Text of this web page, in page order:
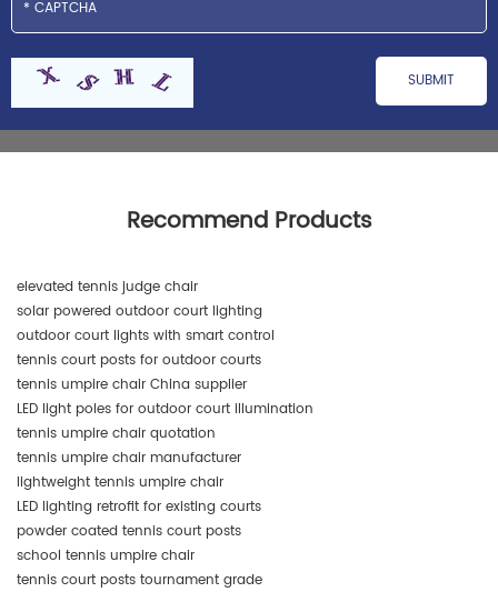
Recommend Products
elevated tennis judge chair
solar powered outdoor court lighting
outdoor court lights with smart control
tennis court posts for outdoor courts
tennis umpire chair China supplier
LED light poles for outdoor court illumination
tennis umpire chair quotation
tennis umpire chair manufacturer
lightweight tennis umpire chair
LED lighting retrofit for existing courts
powder coated tennis court posts
school tennis umpire chair
tennis court posts tournament grade